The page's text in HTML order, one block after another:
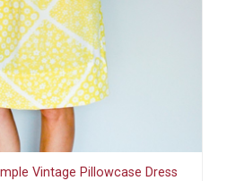
Vintage Pillowcase Dress